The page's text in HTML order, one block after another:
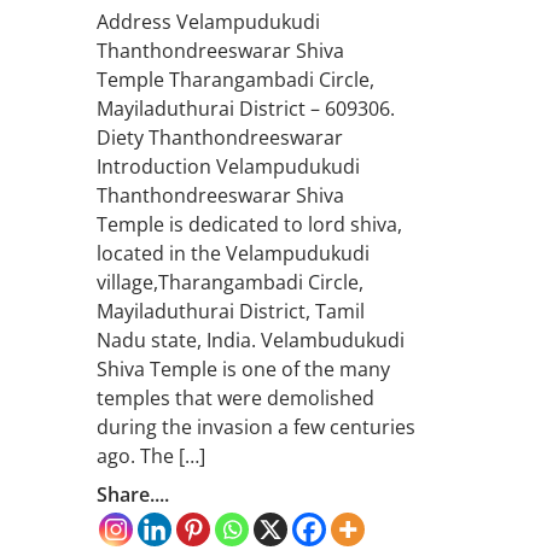
Address Velampudukudi
Thanthondreeswarar Shiva
Temple Tharangambadi Circle,
Mayiladuthurai District – 609306.
Diety Thanthondreeswarar
Introduction Velampudukudi
Thanthondreeswarar Shiva
Temple is dedicated to lord shiva,
located in the Velampudukudi
village,Tharangambadi Circle,
Mayiladuthurai District, Tamil
Nadu state, India. Velambudukudi
Shiva Temple is one of the many
temples that were demolished
during the invasion a few centuries
ago. The […]
Share....